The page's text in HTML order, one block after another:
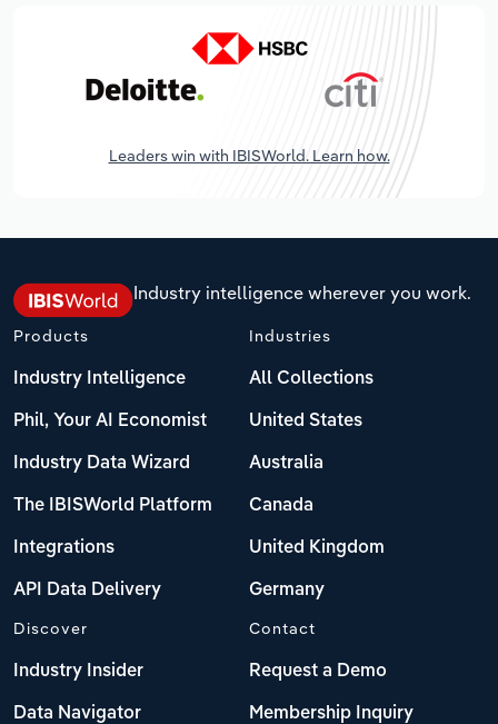
Leaders win with IBISWorld. Learn how.
Industry intelligence wherever you work.
Products
Industry Intelligence
Phil, Your AI Economist
Industry Data Wizard
The IBISWorld Platform
Integrations
API Data Delivery
Industries
All Collections
United States
Australia
Canada
United Kingdom
Germany
Discover
Industry Insider
Data Navigator
Contact
Request a Demo
Membership Inquiry